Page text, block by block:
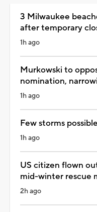
3 Milwaukee
after temporary
1h ago
Murkowski to
nomination,
1h ago
Few storms
1h ago
US citizen flown
mid-winter rescue
2h ago